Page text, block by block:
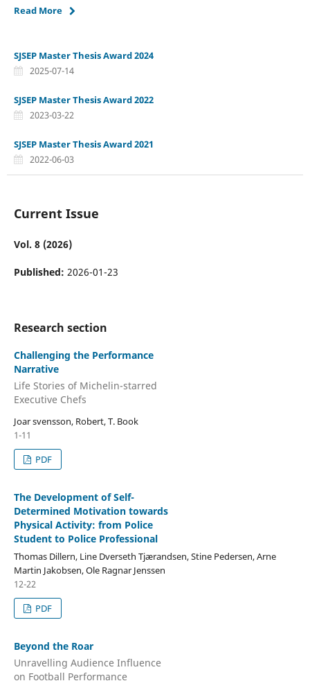
Read More
SJSEP Master Thesis Award 2024
2025-07-14
SJSEP Master Thesis Award 2022
2023-03-22
SJSEP Master Thesis Award 2021
2022-06-03
Current Issue
Vol. 8 (2026)
Published: 2026-01-23
Research section
Challenging the Performance
Narrative
Life Stories of Michelin-starred
Executive Chefs
Joar svensson, Robert, T. Book
1-11
PDF
The Development of Self-
Determined Motivation towards
Physical Activity: from Police
Student to Police Professional
Thomas Dillern, Line Dverseth Tjærandsen, Stine Pedersen, Arne
Martin Jakobsen, Ole Ragnar Jenssen
12-22
PDF
Beyond the Roar
Unravelling Audience Influence
on Football Performance